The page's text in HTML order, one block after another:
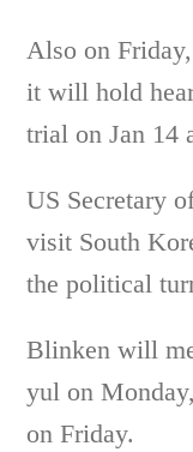
Also on
it will hold
trial on Jan 14
US Secretary
visit South
the political
Blinken will
yul on
on Friday.